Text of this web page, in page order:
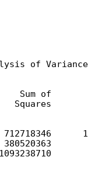
of Variance
Sum of